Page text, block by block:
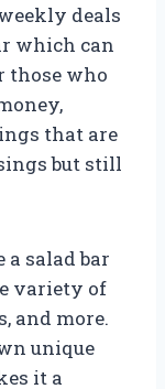
deals
which can
those who
that are
but still
a salad bar
variety of
and more.
unique
it a